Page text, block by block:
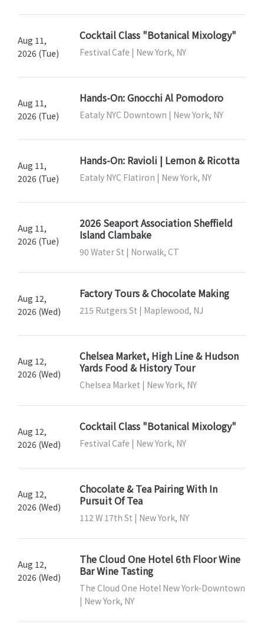
Aug 11,
2026 (Tue)
Cocktail Class "Botanical Mixology"
Festival Cafe | New York, NY
Aug 11,
2026 (Tue)
Hands-On: Gnocchi Al Pomodoro
Eataly NYC Downtown | New York, NY
Aug 11,
2026 (Tue)
Hands-On: Ravioli | Lemon & Ricotta
Eataly NYC Flatiron | New York, NY
Aug 11,
2026 (Tue)
2026 Seaport Association Sheffield
Island Clambake
90 Water St | Norwalk, CT
Aug 12,
2026 (Wed)
Factory Tours & Chocolate Making
215 Rutgers St | Maplewood, NJ
Aug 12,
2026 (Wed)
Chelsea Market, High Line & Hudson
Yards Food & History Tour
Chelsea Market | New York, NY
Aug 12,
2026 (Wed)
Cocktail Class "Botanical Mixology"
Festival Cafe | New York, NY
Aug 12,
2026 (Wed)
Chocolate & Tea Pairing With In
Pursuit Of Tea
112 W 17th St | New York, NY
Aug 12,
2026 (Wed)
The Cloud One Hotel 6th Floor Wine
Bar Wine Tasting
The Cloud One Hotel New York-Downtown
| New York, NY